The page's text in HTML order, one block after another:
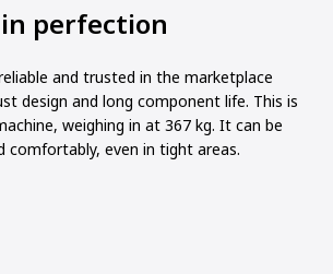
perfection
and trusted in the marketplace
design and long component life. This is
weighing in at 367 kg. It can be
comfortably, even in tight areas.